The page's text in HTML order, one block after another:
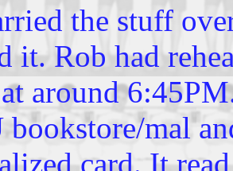
the stuff
it. Rob had
around
bookstore/mal
card. It